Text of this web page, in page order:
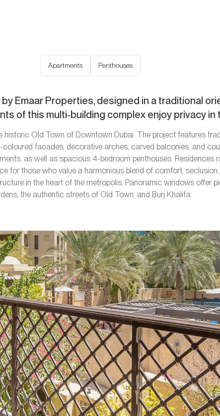
Apartments Penthouses
Emaar Properties, designed in a traditional
of this multi-building complex enjoy privacy
historic Old Town of Downtown Dubai. The project features
facades, decorative arches, carved balconies, and
as well as spacious 4-bedroom penthouses. Residences
for those who value a harmonious blend of comfort,
in the heart of the metropolis. Panoramic windows offer
the authentic streets of Old Town, and Burj Khalifa.